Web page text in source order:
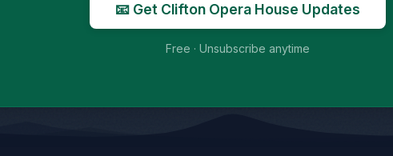
📧 Get Clifton Opera House Updates
Free · Unsubscribe anytime